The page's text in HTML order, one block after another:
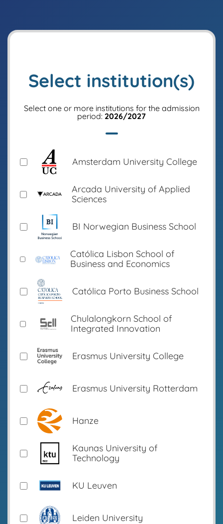
Select institution(s)
Select one or more institutions for the admission
period: 2026/2027
Amsterdam University College
Arcada University of Applied
Sciences
BI Norwegian Business School
Católica Lisbon School of
Business and Economics
Católica Porto Business School
Chulalongkorn School of
Integrated Innovation
Erasmus University College
Erasmus University Rotterdam
Hanze
Kaunas University of
Technology
KU Leuven
Leiden University